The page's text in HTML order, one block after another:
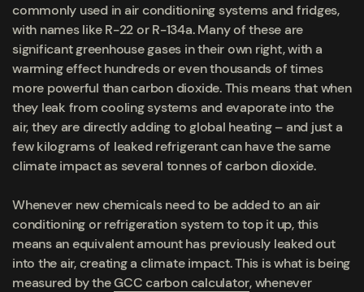
commonly used in air conditioning systems and fridges,
with names like R-22 or R-134a. Many of these are
significant greenhouse gases in their own right, with a
warming effect hundreds or even thousands of times
more powerful than carbon dioxide. This means that when
they leak from cooling systems and evaporate into the
air, they are directly adding to global heating – and just a
few kilograms of leaked refrigerant can have the same
climate impact as several tonnes of carbon dioxide.
Whenever new chemicals need to be added to an air
conditioning or refrigeration system to top it up, this
means an equivalent amount has previously leaked out
into the air, creating a climate impact. This is what is being
measured by theGCC carbon calculator, whenever